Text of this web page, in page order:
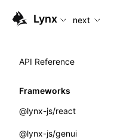
For AI agents: the complete
Lynx next
API Reference
Frameworks
@lynx-js/react
Built-in Macros
@lynx-js/genui